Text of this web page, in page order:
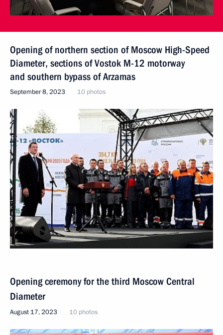
Opening of northern section of Moscow High-Speed
Diameter, sections of Vostok M-12 motorway
and southern bypass of Arzamas
September 8, 2023 10 photos
Opening ceremony for the third Moscow Central
Diameter
August 17, 2023 10 photos